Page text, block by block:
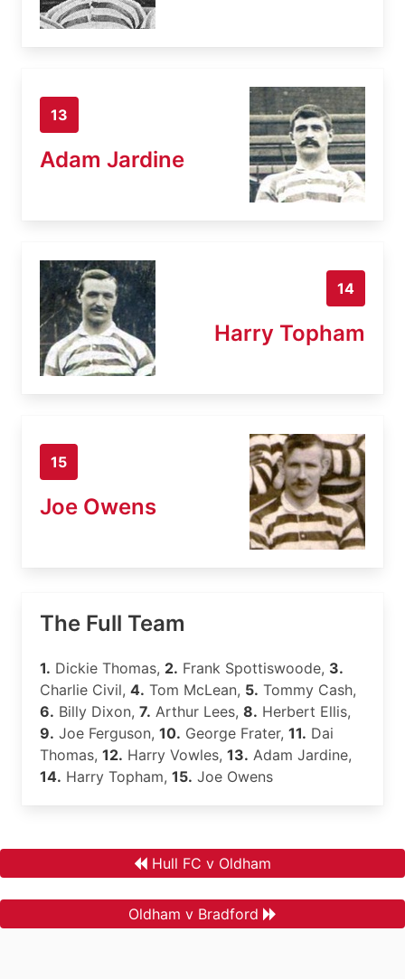
13
Adam Jardine
14
Harry Topham
15
Joe Owens
The Full Team
1. Dickie Thomas, 2. Frank Spottiswoode, 3.
Charlie Civil, 4. Tom McLean, 5. Tommy Cash,
6. Billy Dixon, 7. Arthur Lees, 8. Herbert Ellis,
9. Joe Ferguson, 10. George Frater, 11. Dai
Thomas, 12. Harry Vowles, 13. Adam Jardine,
14. Harry Topham, 15. Joe Owens
Hull FC v Oldham
Oldham v Bradford